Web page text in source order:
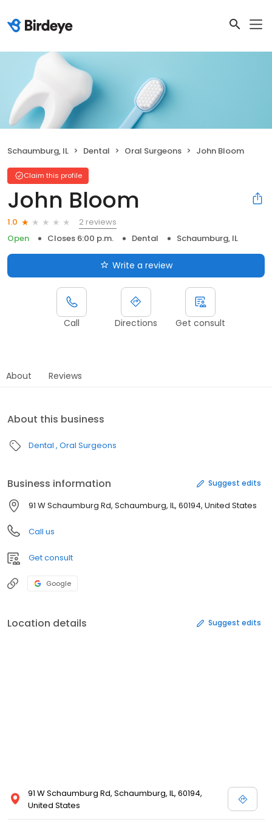
Schaumburg, IL Dental Oral Surgeons John Bloom
Claim this profile
John Bloom
1.0
2 reviews
Open
Closes 6:00 p.m. Dental Schaumburg, IL
Write a review
Call Directions Get consult
About Reviews
About this business
Dental Oral Surgeons
Business information Suggest edits
91 W Schaumburg Rd, Schaumburg, IL, 60194, United States
Call us
Get consult
Google
Location details Suggest edits
91 W Schaumburg Rd, Schaumburg, IL, 60194,
United States